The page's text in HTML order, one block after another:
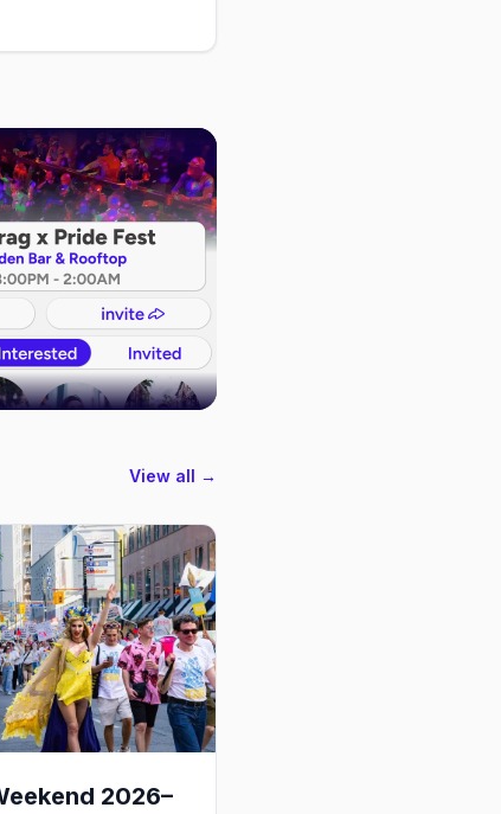
View all →
2026–